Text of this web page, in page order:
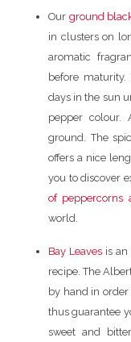
Our ground
in clusters on
aromatic
before
days in the sun
pepper colour.
ground. The
offers a nice
you to discover
of peppercorns
world.
Bay Leaves is
recipe. The
by hand in
thus guarantee
sweet and